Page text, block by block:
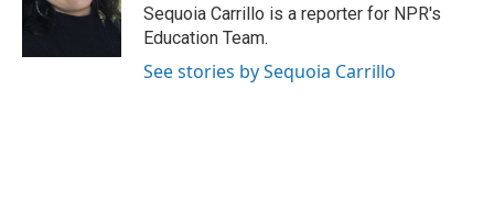
Sequoia Carrillo is a reporter for NPR's
Education Team.
See stories by Sequoia Carrillo